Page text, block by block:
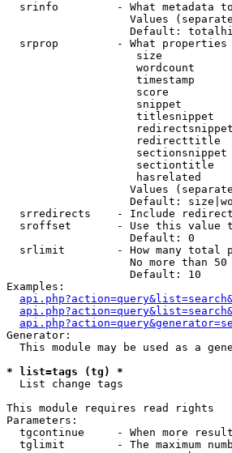
srinfo         - What metadata
Values
Default:
srprop         - What properties
size
wordcount
timestamp
score
snippet
titlesnippet
redirecttitle
sectiontitle
hasrelated
Values
Default:
srredirects    - Include
sroffset       - Use this value
                   Default: 0
srlimit        - How many total
No more than
                   Default: 10
Examples:
Generator:
This module may be used as a
* list=tags (tg) *
List change tags
This module requires read rights
Parameters:
tgcontinue     - When more
tglimit        - The maximum